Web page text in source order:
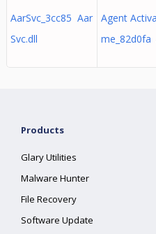
AarSvc_3cc85 Aar
Svc.dll
Agent
me_82d0fa
Products
Glary Utilities
Malware Hunter
File Recovery
Software Update